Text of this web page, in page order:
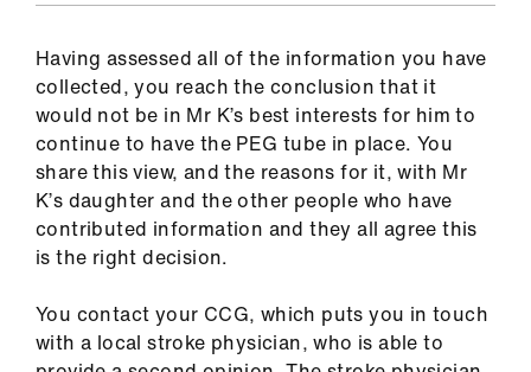
Having assessed all of the information you have
collected, you reach the conclusion that it
would not be in Mr K’s best interests for him to
continue to have the PEG tube in place. You
share this view, and the reasons for it, with Mr
K’s daughter and the other people who have
contributed information and they all agree this
is the right decision.
You contact your CCG, which puts you in touch
with a local stroke physician, who is able to